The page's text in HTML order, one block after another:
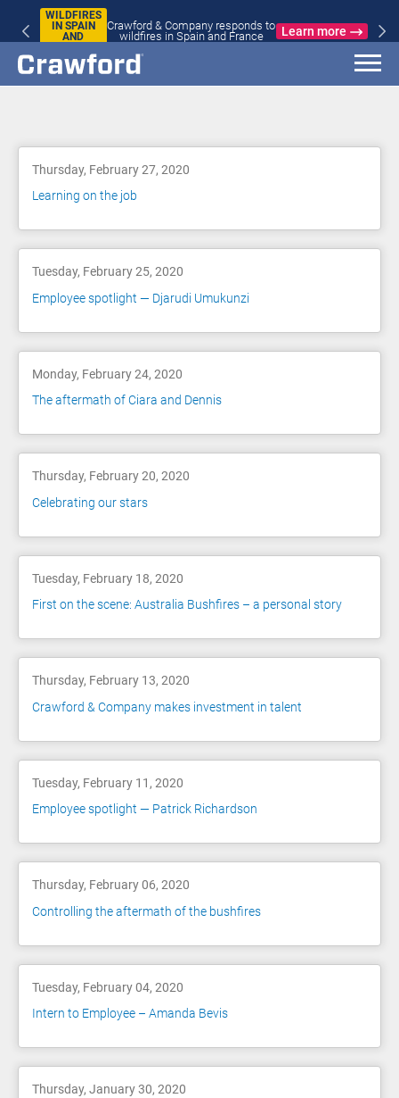
WILDFIRES
IN SPAIN
AND
Crawford & Company responds to
wildfires in Spain and France
Learn more
Thursday, February 27, 2020
Learning on the job
Tuesday, February 25, 2020
Employee spotlight — Djarudi Umukunzi
Monday, February 24, 2020
The aftermath of Ciara and Dennis
Thursday, February 20, 2020
Celebrating our stars
Tuesday, February 18, 2020
First on the scene: Australia Bushfires – a personal story
Thursday, February 13, 2020
Crawford & Company makes investment in talent
Tuesday, February 11, 2020
Employee spotlight — Patrick Richardson
Thursday, February 06, 2020
Controlling the aftermath of the bushfires
Tuesday, February 04, 2020
Intern to Employee – Amanda Bevis
Thursday, January 30, 2020